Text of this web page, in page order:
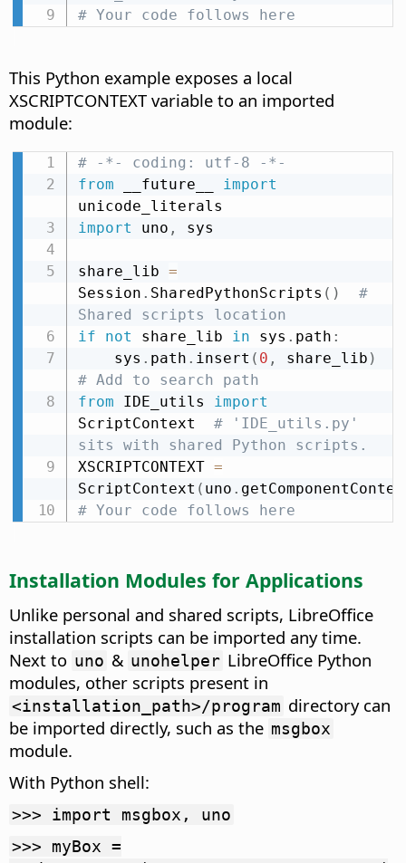
# Your code follows here
This Python example exposes a local
XSCRIPTCONTEXT variable to an imported
module:
# -*- coding: utf-8 -*-
from __future__
import
import uno , sys
share_lib =
Session . SharedPythonScripts ( )
#
Shared scripts location
if
not share_lib in sys . path :
    sys
. path . insert ( 0 , share_lib )
# Add to search path
from IDE_utils
import
ScriptContext # 'IDE_utils.py'
sits with shared Python scripts.
XSCRIPTCONTEXT =
ScriptContext ( uno .
# Your code follows here
Installation Modules for Applications
Unlike personal and shared scripts, LibreOffice
installation scripts can be imported any time.
Next to uno & unohelper LibreOffice Python
modules, other scripts present in
<installation_path>/program directory can
be imported directly, such as the msgbox
module.
With Python shell:
>>> import msgbox, uno
>>> myBox =